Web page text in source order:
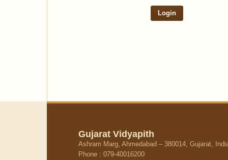
Login
Gujarat Vidyapith
Ashram Marg, Ahmedabad – 380014, Gujarat,
Phone : 079-40016200